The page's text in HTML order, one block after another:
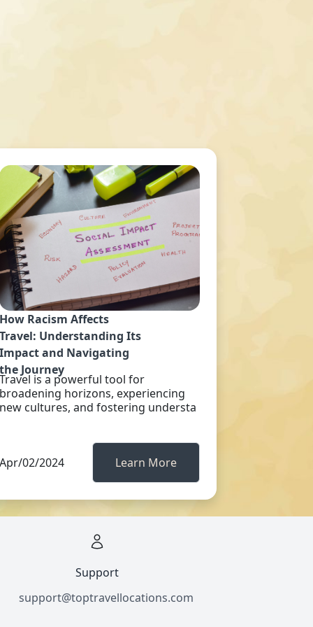
How Racism Affects
Travel: Understanding Its
Impact and Navigating
the Journey
Travel is a powerful tool for
broadening horizons, experiencing
new cultures, and fostering understa
Apr/02/2024 Learn More
Support
support@toptravellocations.com